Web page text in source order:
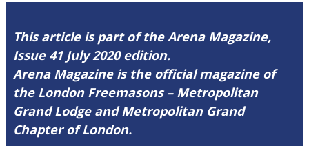
This article is part of the Arena Magazine,
Issue 41 July 2020 edition.
Arena Magazine is the official magazine of
the London Freemasons – Metropolitan
Grand Lodge and Metropolitan Grand
Chapter of London.